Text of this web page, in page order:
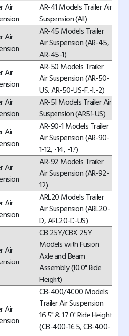
Air
AR-41 Models Trailer Air
Suspension (All)
Air
AR-45 Models Trailer
Air Suspension (AR-45,
AR-45-1)
Air
AR-50 Models Trailer
Air Suspension (AR-50-
US, AR-50-US-F,-1,-2)
Air
AR-51 Models Trailer Air
Suspension (AR51-US)
Air
AR-90-1 Models Trailer
Air Suspension (AR-90-
1-12, -14, -17)
Air
AR-92 Models Trailer
Air Suspension (AR-92-
12)
Air
ARL20 Models Trailer
Air Suspension (ARL20-
D, ARL20-D-US)
Air
CB 25Y/CBX 25Y
Models with Fusion
Axle and Beam
Assembly (10.0" Ride
Height)
Air
CB-400/4000 Models
Trailer Air Suspension
16.5" & 17.0" Ride Height
(CB-400-16.5, CB-400-